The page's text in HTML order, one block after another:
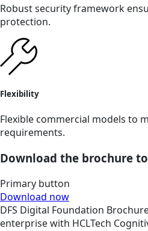
Robust security framework
protection.
Flexibility
Flexible commercial models to
requirements.
Download the brochure
Primary button
Download now
DFS Digital Foundation
enterprise with HCLTech